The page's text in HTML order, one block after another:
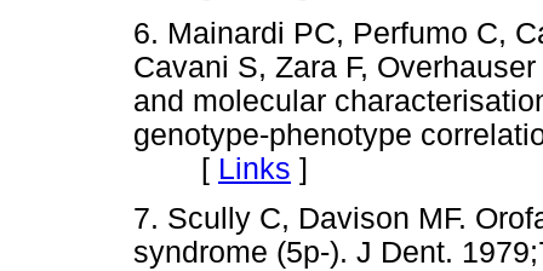
6. Mainardi PC, Perfumo C,
Cavani S, Zara F,
and molecular
genotype-phenotype
[ Links ]
7. Scully C, Davison MF.
syndrome (5p-). J Dent.